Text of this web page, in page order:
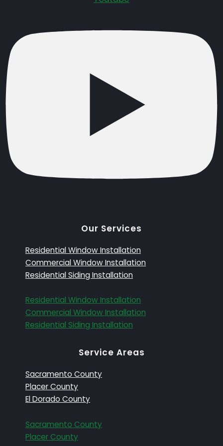
Our Services
Residential Window Installation
Commercial Window Installation
Residential Siding Installation
Residential Window Installation
Commercial Window Installation
Residential Siding Installation
Service Areas
Sacramento County
Placer County
El Dorado County
Sacramento County
Placer County